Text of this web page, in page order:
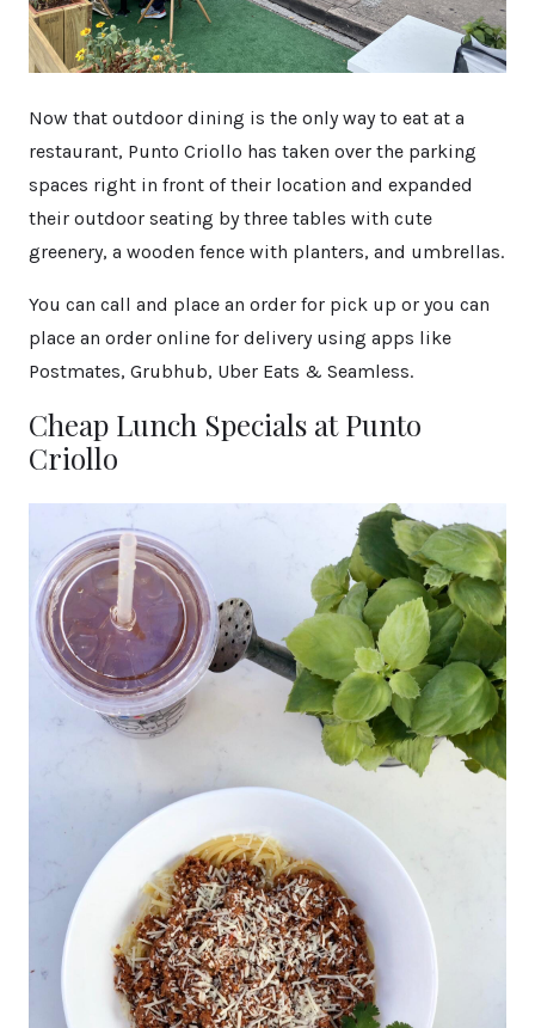
Now that outdoor dining is the only way to eat at a
restaurant, Punto Criollo has taken over the parking
spaces right in front of their location and expanded
their outdoor seating by three tables with cute
greenery, a wooden fence with planters, and umbrellas.
You can call and place an order for pick up or you can
place an order online for delivery using apps like
Postmates, Grubhub, Uber Eats & Seamless.
Cheap Lunch Specials at Punto
Criollo